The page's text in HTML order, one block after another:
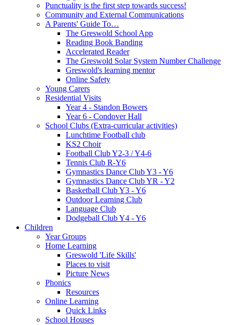
Punctuality is the first step towards success!
Community and External Communications
A Parents' Guide To…
The Greswold School App
Reading Book Banding
Accelerated Reader
The Greswold Solar System Number Challenge
Greswold's learning mentor
Online Safety
Young Carers
Residential Visits
Year 4 - Standon Bowers
Year 6 - Condover Hall
School Clubs (Extra-curricular activities)
Lunchtime Football club
KS2 Choir
Football Club Y2-3 / Y4-6
Tennis Club R-Y6
Gymnastics Dance Club Y3 - Y6
Gymnastics Dance Club YR - Y2
Basketball Club Y3 - Y6
Outdoor Learning Club
Language Club
Dodgeball Club Y4 - Y6
Children
Year Groups
Home Learning
Greswold 'Life Skills'
Places to visit
Picture News
Phonics
Resources
Online Learning
Quick Links
School Houses